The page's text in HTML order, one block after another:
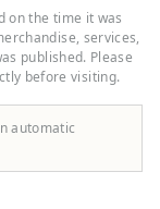
famous
We offer a
services
on the time it was
services,
published. Please
before visiting.
automatic